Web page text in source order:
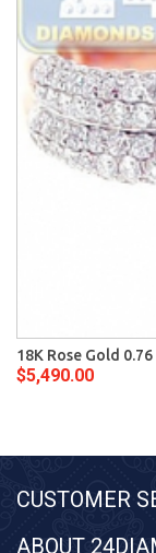
18K Rose Gold
$5,490.00
CUSTOMER
ABOUT